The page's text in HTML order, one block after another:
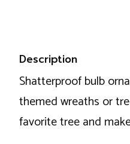
Description
Shatterproof bulb
themed wreaths or
favorite tree and